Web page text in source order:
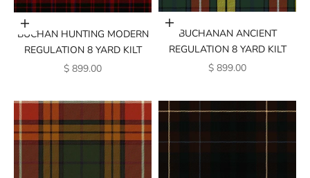
Add to cart
BUCHAN HUNTING MODERN
REGULATION 8 YARD KILT
SALE PRICE
$ 899.00
Add to cart
BUCHANAN ANCIENT
REGULATION 8 YARD KILT
SALE PRICE
$ 899.00